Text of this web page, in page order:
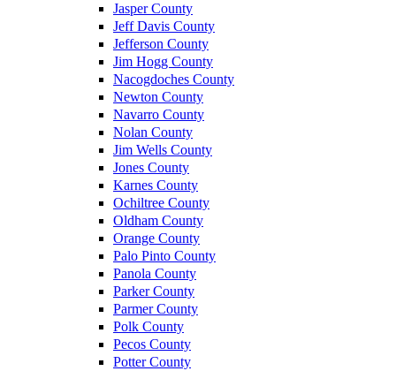
Jasper County
Jeff Davis County
Jefferson County
Jim Hogg County
Nacogdoches County
Newton County
Navarro County
Nolan County
Jim Wells County
Jones County
Karnes County
Ochiltree County
Oldham County
Orange County
Palo Pinto County
Panola County
Parker County
Parmer County
Polk County
Pecos County
Potter County